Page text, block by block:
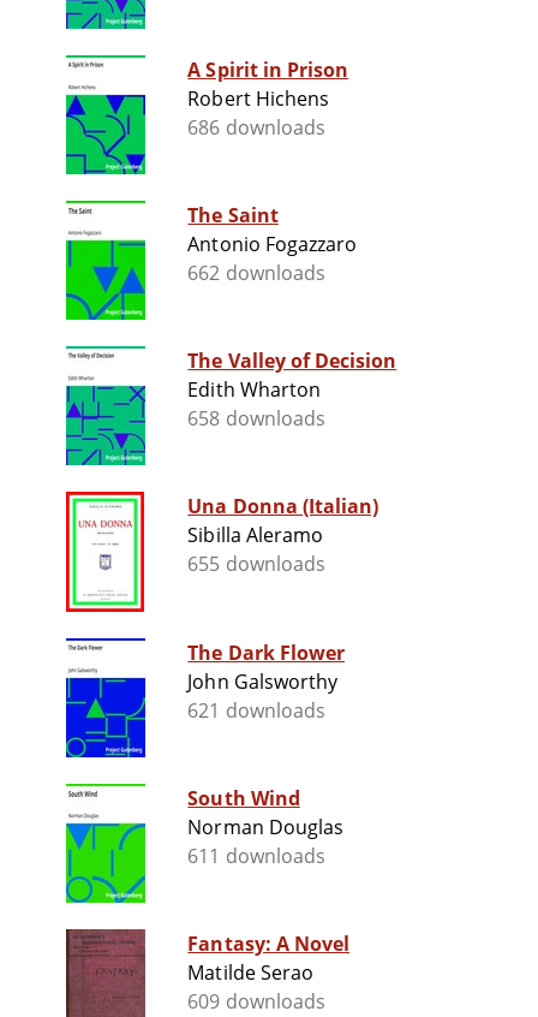
A Spirit in Prison
Robert Hichens
686 downloads
The Saint
Antonio Fogazzaro
662 downloads
The Valley of Decision
Edith Wharton
658 downloads
Una Donna (Italian)
Sibilla Aleramo
655 downloads
The Dark Flower
John Galsworthy
621 downloads
South Wind
Norman Douglas
611 downloads
Fantasy: A Novel
Matilde Serao
609 downloads